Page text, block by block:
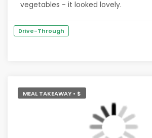
vegetables - it looked lovely.
Drive-Through
MEAL TAKEAWAY • $